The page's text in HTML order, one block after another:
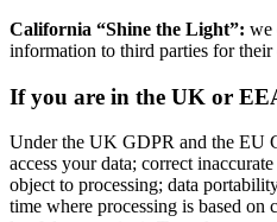
California “Shine the Light”: we
information to third parties for
If you are in the UK or
Under the UK GDPR and the EU
access your data; correct
object to processing; data
time where processing is based